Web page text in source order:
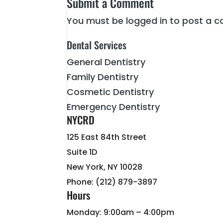
You must be logged in to post a
Dental Services
General Dentistry
Family Dentistry
Cosmetic Dentistry
Emergency Dentistry
NYCRD
125 East 84th Street
Suite 1D
New York, NY 10028
Phone: (212) 879-3897
Hours
Monday: 9:00am – 4:00pm